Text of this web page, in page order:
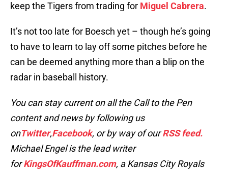
keep the Tigers from trading for Miguel Cabrera.
It’s not too late for Boesch yet – though he’s going
to have to learn to lay off some pitches before he
can be deemed anything more than a blip on the
radar in baseball history.
You can stay current on all the Call to the Pen
content and news by following us
onTwitter,Facebook, or by way of our RSS feed.
Michael Engel is the lead writer
forKingsOfKauffman.com, a Kansas City Royals